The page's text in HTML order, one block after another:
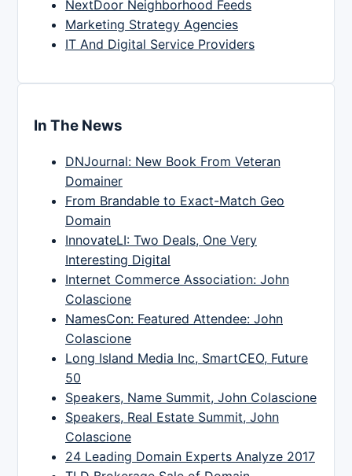
NextDoor Neighborhood Feeds
Marketing Strategy Agencies
IT And Digital Service Providers
In The News
DNJournal: New Book From Veteran
Domainer
From Brandable to Exact-Match Geo
Domain
InnovateLI: Two Deals, One Very
Interesting Digital
Internet Commerce Association: John
Colascione
NamesCon: Featured Attendee: John
Colascione
Long Island Media Inc, SmartCEO, Future
50
Speakers, Name Summit, John Colascione
Speakers, Real Estate Summit, John
Colascione
24 Leading Domain Experts Analyze 2017